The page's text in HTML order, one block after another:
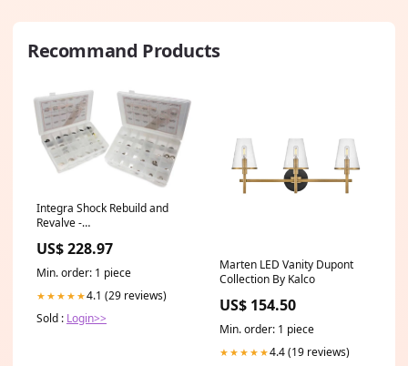
Recommand Products
Integra Shock Rebuild and
Revalve -
Series Shocks 24-CHL-N-9
US$ 228.97
Min. order: 1 piece
★★★★★4.1 (29 reviews)
Sold : Login>>
Marten LED Vanity Dupont
Collection By Kalco
US$ 154.50
Min. order: 1 piece
★★★★★4.4 (19 reviews)